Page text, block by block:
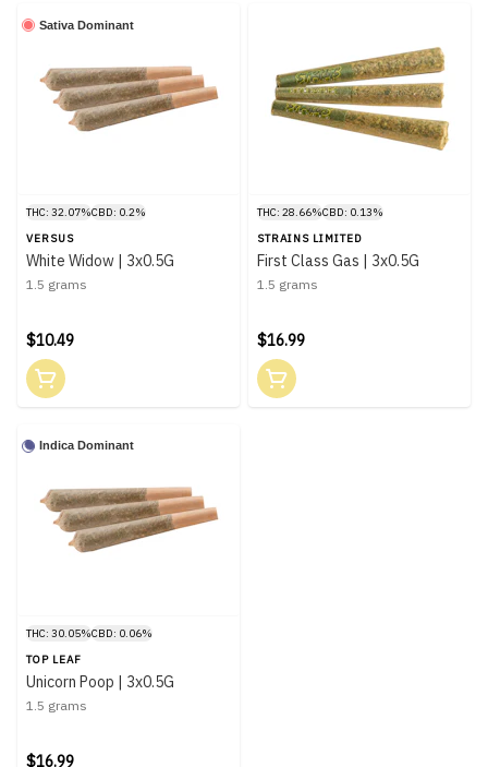
Sativa Dominant
THC: 32.07%CBD: 0.2%
VERSUS
White Widow | 3x0.5G
1.5 grams
$10.49
THC: 28.66%CBD: 0.13%
STRAINS LIMITED
First Class Gas | 3x0.5G
1.5 grams
$16.99
Indica Dominant
THC: 30.05%CBD: 0.06%
TOP LEAF
Unicorn Poop | 3x0.5G
1.5 grams
$16.99